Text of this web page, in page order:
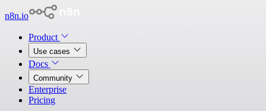
n8n.io
Product
Use cases
Docs
Community
Enterprise
Pricing